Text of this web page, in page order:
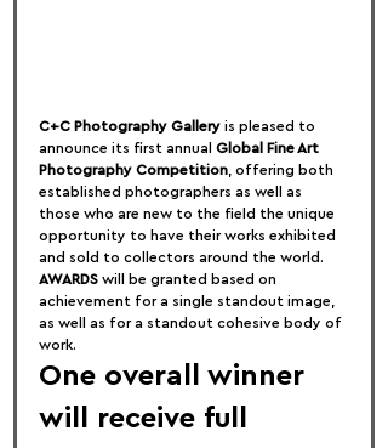
C+C Photography Gallery is pleased to
announce its first annual Global Fine Art
Photography Competition , offering both
established photographers as well as
those who are new to the field the unique
opportunity to have their works exhibited
and sold to collectors around the world.
AWARDS will be granted based on
achievement for a single standout image,
as well as for a standout cohesive body of
work.
One overall winner
will receive full